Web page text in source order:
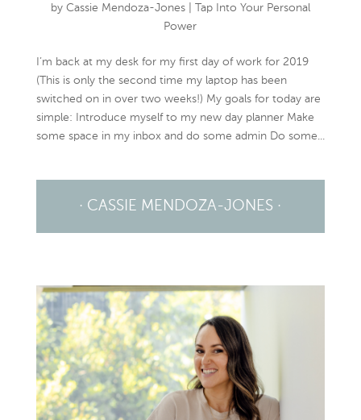
by Cassie Mendoza-Jones|
Tap Into Your Personal
Power
I’m back at my desk for my first day of work for 2019
(This is only the second time my laptop has been
switched on in over two weeks!) My goals for today are
simple: Introduce myself to my new day planner Make
some space in my inbox and do some admin Do some...
· CASSIE MENDOZA-JONES ·